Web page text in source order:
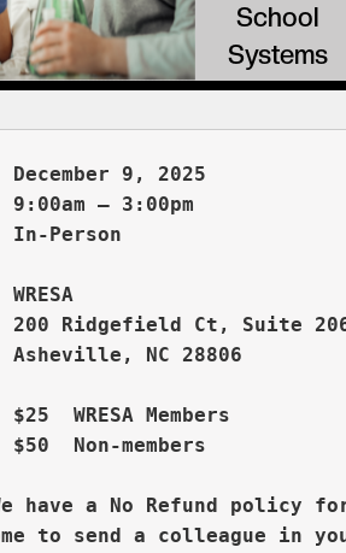
9, 2025
– 3:00pm
200 Ridgefield Ct, Suite
NC 28806
WRESA Members
$50  Non-members
have a No Refund policy
to send a colleague in